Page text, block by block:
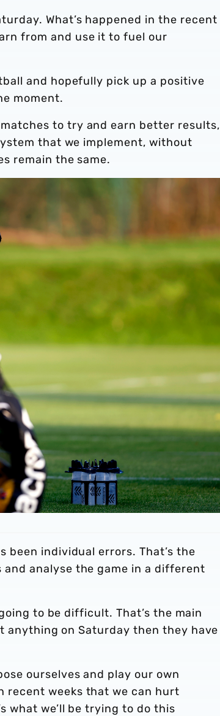
What’s happened in the recent
from and use it to fuel our
and hopefully pick up a positive
moment.
matches to try and earn better results,
that we implement, without
remain the same.
been individual errors. That’s the
analyse the game in a different
to be difficult. That’s the main
on Saturday then they have
ourselves and play our own
recent weeks that we can hurt
what we’ll be trying to do this